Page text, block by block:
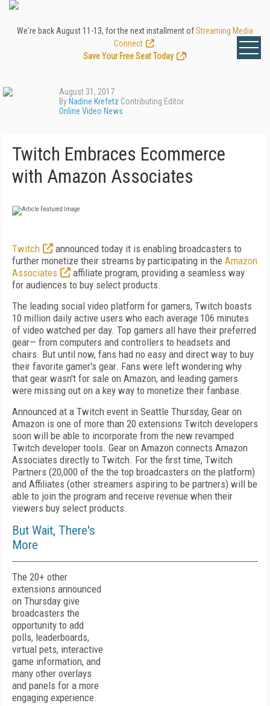
We're back August 11-13, for the next installment ofStreaming Media
Connect
Save Your Free Seat Today
!
August 31, 2017
By Nadine Krefetz Contributing Editor
Online Video News
Twitch Embraces Ecommerce
with Amazon Associates
Twitch
announced today it is enabling broadcasters to
further monetize their streams by participating in the Amazon
Associates
affiliate program, providing a seamless way
for audiences to buy select products.
The leading social video platform for gamers, Twitch boasts
10 million daily active users who each average 106 minutes
of video watched per day. Top gamers all have their preferred
gear— from computers and controllers to headsets and
chairs. But until now, fans had no easy and direct way to buy
their favorite gamer's gear. Fans were left wondering why
that gear wasn't for sale on Amazon, and leading gamers
were missing out on a key way to monetize their fanbase.
Announced at a Twitch event in Seattle Thursday, Gear on
Amazon is one of more than 20 extensions Twitch developers
soon will be able to incorporate from the new revamped
Twitch developer tools. Gear on Amazon connects Amazon
Associates directly to Twitch. For the first time, Twitch
Partners (20,000 of the the top broadcasters on the platform)
and Affiliates (other streamers aspiring to be partners) will be
able to join the program and receive revenue when their
viewers buy select products.
But Wait, There's
More
The 20+ other
extensions announced
on Thursday give
broadcasters the
opportunity to add
polls, leaderboards,
virtual pets, interactive
game information, and
many other overlays
and panels for a more
engaging experience.